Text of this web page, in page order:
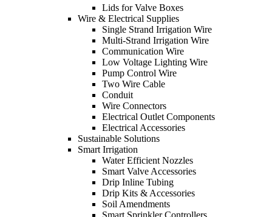
Lids for Valve Boxes
Wire & Electrical Supplies
Single Strand Irrigation Wire
Multi-Strand Irrigation Wire
Communication Wire
Low Voltage Lighting Wire
Pump Control Wire
Two Wire Cable
Conduit
Wire Connectors
Electrical Outlet Components
Electrical Accessories
Sustainable Solutions
Smart Irrigation
Water Efficient Nozzles
Smart Valve Accessories
Drip Inline Tubing
Drip Kits & Accessories
Soil Amendments
Smart Sprinkler Controllers